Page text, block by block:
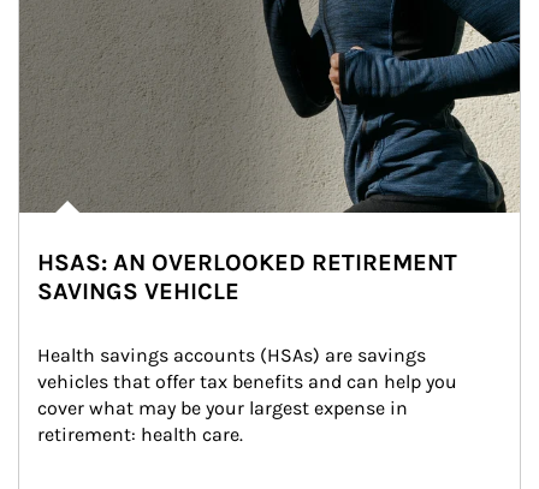
HSAS: AN OVERLOOKED RETIREMENT
SAVINGS VEHICLE
Health savings accounts (HSAs) are savings
vehicles that offer tax benefits and can help you
cover what may be your largest expense in
retirement: health care.